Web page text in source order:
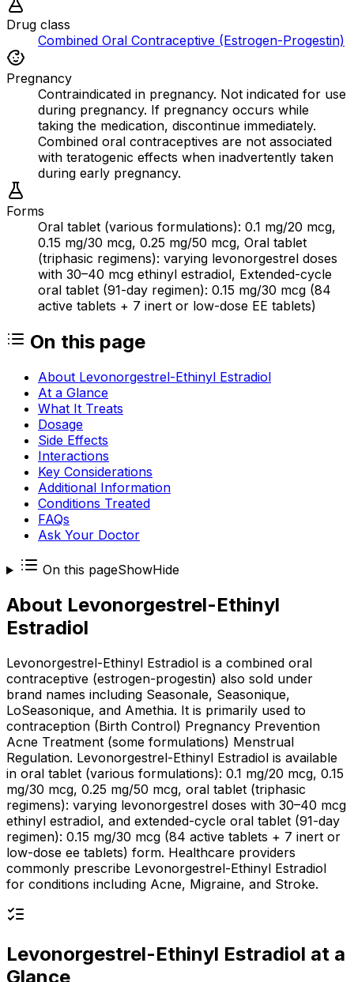
Drug class
Combined Oral Contraceptive (Estrogen-Progestin)
Pregnancy
Contraindicated in pregnancy. Not indicated for use
during pregnancy. If pregnancy occurs while
taking the medication, discontinue immediately.
Combined oral contraceptives are not associated
with teratogenic effects when inadvertently taken
during early pregnancy.
Forms
Oral tablet (various formulations): 0.1 mg/20 mcg,
0.15 mg/30 mcg, 0.25 mg/50 mcg, Oral tablet
(triphasic regimens): varying levonorgestrel doses
with 30–40 mcg ethinyl estradiol, Extended-cycle
oral tablet (91-day regimen): 0.15 mg/30 mcg (84
active tablets + 7 inert or low-dose EE tablets)
On this page
About Levonorgestrel-Ethinyl Estradiol
At a Glance
What It Treats
Dosage
Side Effects
Interactions
Key Considerations
Additional Information
Conditions Treated
FAQs
Ask Your Doctor
On this pageShowHide
About Levonorgestrel-Ethinyl
Estradiol
Levonorgestrel-Ethinyl Estradiol is a combined oral
contraceptive (estrogen-progestin) also sold under
brand names including Seasonale, Seasonique,
LoSeasonique, and Amethia. It is primarily used to
contraception (Birth Control) Pregnancy Prevention
Acne Treatment (some formulations) Menstrual
Regulation. Levonorgestrel-Ethinyl Estradiol is available
in oral tablet (various formulations): 0.1 mg/20 mcg, 0.15
mg/30 mcg, 0.25 mg/50 mcg, oral tablet (triphasic
regimens): varying levonorgestrel doses with 30–40 mcg
ethinyl estradiol, and extended-cycle oral tablet (91-day
regimen): 0.15 mg/30 mcg (84 active tablets + 7 inert or
low-dose ee tablets) form. Healthcare providers
commonly prescribe Levonorgestrel-Ethinyl Estradiol
for conditions including Acne, Migraine, and Stroke.
Levonorgestrel-Ethinyl Estradiol at a
Glance